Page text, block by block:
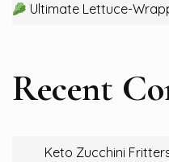
Ultimate Lettuce-
Recent
Keto Zucchini